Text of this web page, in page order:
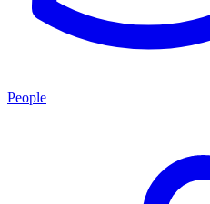
People